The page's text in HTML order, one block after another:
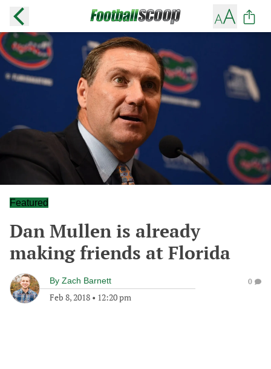
Featured
Dan Mullen is already
making friends at Florida
By Zach Barnett
Feb 8, 2018 • 12:20 pm
0